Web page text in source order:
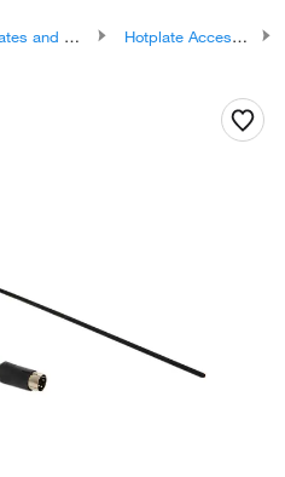
and Stirrers Hotplate Accessories